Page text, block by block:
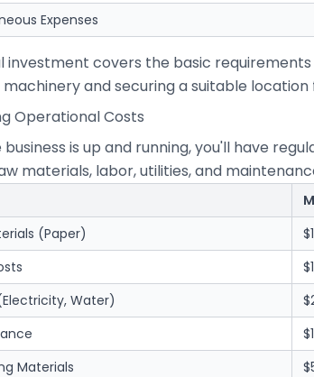
Expenses
investment covers the basic
and securing a suitable
Operational Costs
is up and running, you'll have
materials, labor, utilities, and
(Paper)
Water)
Materials